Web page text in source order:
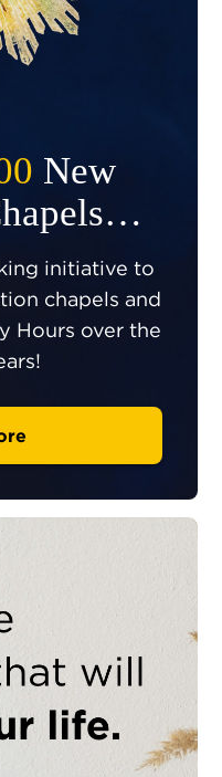
New
initiative to
chapels and
Hours over the